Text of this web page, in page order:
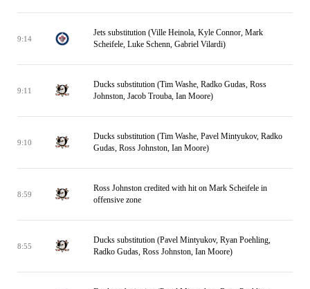
9:14
Jets substitution (Ville Heinola, Kyle Connor, Mark
Scheifele, Luke Schenn, Gabriel Vilardi)
9:11
Ducks substitution (Tim Washe, Radko Gudas, Ross
Johnston, Jacob Trouba, Ian Moore)
9:10
Ducks substitution (Tim Washe, Pavel Mintyukov, Radko
Gudas, Ross Johnston, Ian Moore)
8:59
Ross Johnston credited with hit on Mark Scheifele in
offensive zone
8:55
Ducks substitution (Pavel Mintyukov, Ryan Poehling,
Radko Gudas, Ross Johnston, Ian Moore)